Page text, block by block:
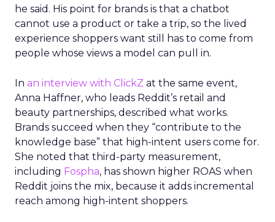
he said. His point for brands is that a chatbot
cannot use a product or take a trip, so the lived
experience shoppers want still has to come from
people whose views a model can pull in.
In an interview with ClickZ at the same event,
Anna Haffner, who leads Reddit’s retail and
beauty partnerships, described what works.
Brands succeed when they “contribute to the
knowledge base” that high-intent users come for.
She noted that third-party measurement,
including Fospha, has shown higher ROAS when
Reddit joins the mix, because it adds incremental
reach among high-intent shoppers.